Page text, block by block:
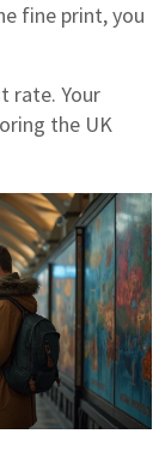
fine print, you
rate. Your
the UK